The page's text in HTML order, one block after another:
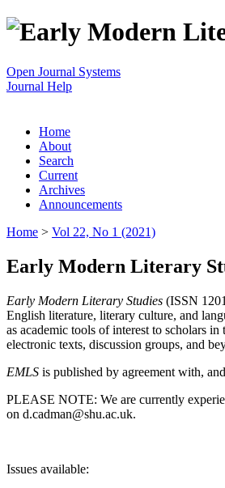
Open Journal Systems
Journal Help
Home
About
Search
Current
Archives
Announcements
Home > Vol 22, No 1 (2021)
Early Modern Literary
Early Modern Literary Studies (ISSN
English literature, literary culture, and
as academic tools of interest to scholars in
electronic texts, discussion groups, and
EMLS is published by agreement with,
PLEASE NOTE: We are currently
on d.cadman@shu.ac.uk.
Issues available: